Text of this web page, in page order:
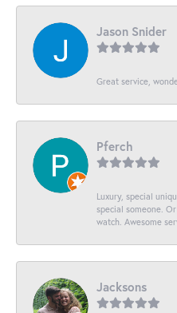
Jason Snider
Great service,
Pferch
Luxury, special
special someone.
watch. Awesome
Jacksons